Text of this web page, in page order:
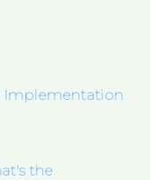
Implementation
the